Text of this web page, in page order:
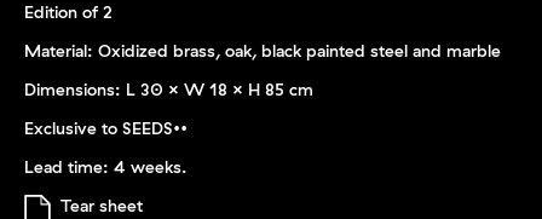
Edition of 2
Material: Oxidized brass, oak, black painted steel and marble
Dimensions: L 30 x W 18 x H 85 cm
Exclusive to SEEDS••
Lead time: 4 weeks.
Tear sheet